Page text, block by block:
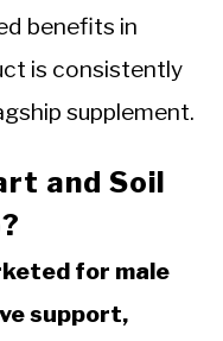
benefits in
is consistently
supplement.
and Soil
for male
support,